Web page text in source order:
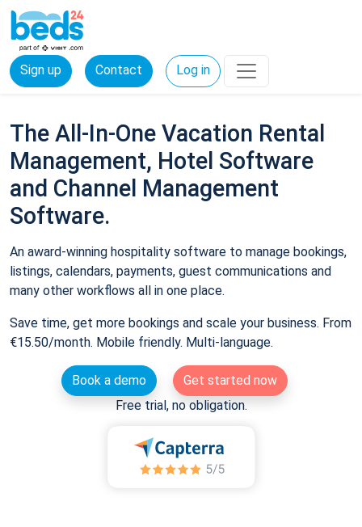
Sign up Contact Log in
The All-In-One Vacation Rental
Management, Hotel Software
and Channel Management
Software.
An award-winning hospitality software to manage bookings,
listings, calendars, payments, guest communications and
many other workflows all in one place.
Save time, get more bookings and scale your business. From
€15.50/month. Mobile friendly. Multi-language.
Book a demo
Get started now
Free trial, no obligation.